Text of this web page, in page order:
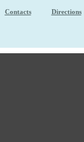
Contacts Directions